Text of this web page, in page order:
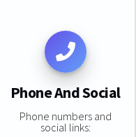
Phone And Social
Phone numbers and
social links: